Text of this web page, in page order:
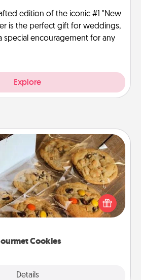
edition of the iconic #1 "New
is the perfect gift for weddings,
special encouragement for any
Explore
Cookies
Details
Gourmet Cookies
cookies right to the front
door of someone you love!